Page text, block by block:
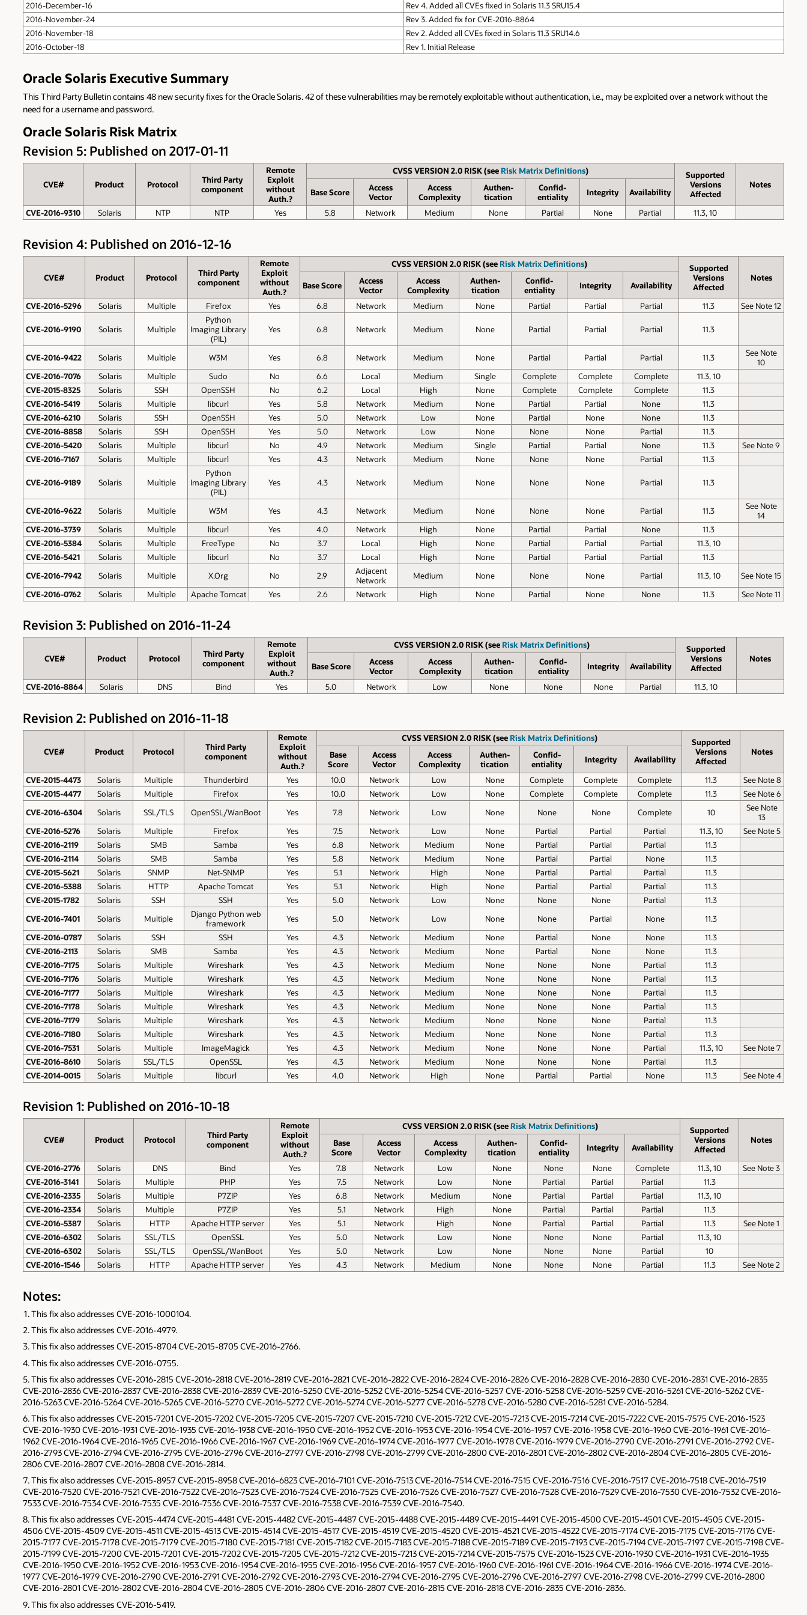
2016-December-16
Rev 4. Added all CVEs fixed in Solaris 11.3 SRU15.4
2016-November-24
Rev 3. Added fix for CVE-2016-8864
2016-November-18
Rev 2. Added all CVEs fixed in Solaris 11.3 SRU14.6
2016-October-18
Rev 1. Initial Release
Oracle Solaris Executive Summary
This Third Party Bulletin contains 48 new security fixes for the Oracle Solaris. 42 of these vulnerabilities may be remotely exploitable without authentication, i.e., may be exploited over a network without the
need for a username and password.
Oracle Solaris Risk Matrix
Revision 5: Published on 2017-01-11
CVE# Product Protocol
Third Party
component
Remote
Exploit
without
Auth.?
CVSS VERSION 2.0 RISK (see Risk Matrix Definitions)
Supported
Versions
Affected
Notes
Base Score
Access
Vector
Access
Complexity
Authen­
tication
Confid­
entiality
Inte­grity Avail­ability
CVE-2016-9310 Solaris NTP NTP Yes 5.8 Network Medium None Partial None Partial 11.3, 10
Revision 4: Published on 2016-12-16
CVE# Product Protocol
Third Party
component
Remote
Exploit
without
Auth.?
CVSS VERSION 2.0 RISK (see Risk Matrix Definitions)
Supported
Versions
Affected
Notes
Base Score
Access
Vector
Access
Complexity
Authen­
tication
Confid­
entiality
Inte­grity Avail­ability
CVE-2016-5296 Solaris Multiple Firefox Yes 6.8 Network Medium None Partial Partial Partial 11.3 See Note 12
CVE-2016-9190 Solaris Multiple
Python
Imaging Library
(PIL)
Yes 6.8 Network Medium None Partial Partial Partial 11.3
CVE-2016-9422 Solaris Multiple W3M Yes 6.8 Network Medium None Partial Partial Partial 11.3
See Note
10
CVE-2016-7076
Solaris Multiple Sudo No 6.6 Local Medium Single Complete Complete Complete
11.3, 10
CVE-2015-8325
Solaris SSH OpenSSH No 6.2 Local High None Complete Complete Complete
11.3
CVE-2016-5419
Solaris Multiple libcurl Yes 5.8 Network Medium None Partial Partial None
11.3
CVE-2016-6210
Solaris SSH OpenSSH Yes 5.0 Network Low None Partial None None
11.3
CVE-2016-8858
Solaris SSH OpenSSH Yes 5.0 Network Low None None None Partial
11.3
CVE-2016-5420
Solaris Multiple libcurl No 4.9 Network Medium Single Partial Partial None 11.3
See Note 9
CVE-2016-7167
Solaris Multiple libcurl Yes 4.3 Network Medium None None None Partial 11.3
CVE-2016-9189 Solaris Multiple
Python
Imaging Library
(PIL)
Yes 4.3 Network Medium None None None Partial 11.3
CVE-2016-9622 Solaris Multiple W3M Yes 4.3 Network Medium None None None Partial 11.3
See Note
14
CVE-2016-3739
Solaris Multiple libcurl Yes 4.0 Network High None Partial Partial None
11.3
CVE-2016-5384
Solaris Multiple FreeType No 3.7 Local High None Partial Partial Partial
11.3, 10
CVE-2016-5421
Solaris Multiple libcurl No 3.7 Local High None Partial Partial Partial
11.3
CVE-2016-7942
Solaris Multiple X.Org No 2.9
Adjacent
Network
Medium None None None Partial 11.3, 10
See Note 15
CVE-2016-0762
Solaris Multiple Apache Tomcat Yes 2.6 Network High None Partial None None 11.3 See Note 11
Revision 3: Published on 2016-11-24
CVE# Product Protocol
Third Party
component
Remote
Exploit
without
Auth.?
CVSS VERSION 2.0 RISK (see Risk Matrix Definitions)
Supported
Versions
Affected
Notes
Base Score
Access
Vector
Access
Complexity
Authen­
tication
Confid­
entiality
Inte­grity Avail­ability
CVE-2016-8864 Solaris DNS Bind Yes 5.0 Network Low None None None Partial 11.3, 10
Revision 2: Published on 2016-11-18
CVE# Product Protocol
Third Party
component
Remote
Exploit
without
Auth.?
CVSS VERSION 2.0 RISK (see Risk Matrix Definitions)
Supported
Versions
Affected
Notes
Base
Score
Access
Vector
Access
Complexity
Authen­
tication
Confid­
entiality
Inte­grity Avail­ability
CVE-2015-4473 Solaris Multiple Thunderbird Yes 10.0 Network Low None Complete Complete Complete 11.3
See Note 8
CVE-2015-4477
Solaris Multiple Firefox Yes 10.0 Network Low None Complete Complete Complete 11.3
See Note 6
CVE-2016-6304
Solaris SSL/TLS OpenSSL/WanBoot Yes 7.8 Network Low None None None Complete 10
See Note
13
CVE-2016-5276
Solaris Multiple Firefox Yes 7.5 Network Low None Partial Partial Partial 11.3, 10
See Note 5
CVE-2016-2119
Solaris SMB Samba Yes 6.8 Network Medium None Partial Partial Partial
11.3
CVE-2016-2114
Solaris SMB Samba Yes 5.8 Network Medium None Partial Partial None
11.3
CVE-2015-5621
Solaris SNMP Net-SNMP Yes 5.1 Network High None Partial Partial Partial
11.3
CVE-2016-5388
Solaris HTTP Apache Tomcat Yes 5.1 Network High None Partial Partial Partial
11.3
CVE-2015-1782
Solaris SSH SSH Yes 5.0 Network Low None None None Partial
11.3
CVE-2016-7401
Solaris Multiple
Django Python web
framework
Yes 5.0 Network Low None None Partial None
11.3
CVE-2016-0787
Solaris SSH SSH Yes 4.3 Network Medium None Partial None None
11.3
CVE-2016-2113
Solaris SMB Samba Yes 4.3 Network Medium None Partial None None
11.3
CVE-2016-7175
Solaris Multiple Wireshark Yes 4.3 Network Medium None None None Partial
11.3
CVE-2016-7176
Solaris Multiple Wireshark Yes 4.3 Network Medium None None None Partial
11.3
CVE-2016-7177
Solaris Multiple Wireshark Yes 4.3 Network Medium None None None Partial
11.3
CVE-2016-7178
Solaris Multiple Wireshark Yes 4.3 Network Medium None None None Partial
11.3
CVE-2016-7179
Solaris Multiple Wireshark Yes 4.3 Network Medium None None None Partial
11.3
CVE-2016-7180
Solaris Multiple Wireshark Yes 4.3 Network Medium None None None Partial
11.3
CVE-2016-7531
Solaris Multiple ImageMagick Yes 4.3 Network Medium None None None Partial 11.3, 10
See Note 7
CVE-2016-8610
Solaris SSL/TLS OpenSSL Yes 4.3 Network Medium None None None Partial
11.3
CVE-2014-0015
Solaris Multiple libcurl Yes 4.0 Network High None Partial Partial None 11.3 See Note 4
Revision 1: Published on 2016-10-18
CVE# Product Protocol
Third Party
component
Remote
Exploit
without
Auth.?
CVSS VERSION 2.0 RISK (see Risk Matrix Definitions)
Supported
Versions
Affected
Notes
Base
Score
Access
Vector
Access
Complexity
Authen­
tication
Confid­
entiality
Inte­grity Avail­ability
CVE-2016-2776 Solaris DNS Bind Yes 7.8 Network Low None None None Complete 11.3, 10
See Note 3
CVE-2016-3141
Solaris Multiple PHP Yes 7.5 Network Low None Partial Partial Partial
11.3
CVE-2016-2335
Solaris Multiple P7ZIP Yes 6.8 Network Medium None Partial Partial Partial
11.3, 10
CVE-2016-2334
Solaris Multiple P7ZIP Yes 5.1 Network High None Partial Partial Partial
11.3
CVE-2016-5387
Solaris HTTP Apache HTTP server Yes 5.1 Network High None Partial Partial Partial 11.3
See Note 1
CVE-2016-6302
Solaris SSL/TLS OpenSSL Yes 5.0 Network Low None None None Partial
11.3, 10
CVE-2016-6302
Solaris SSL/TLS OpenSSL/WanBoot Yes 5.0 Network Low None None None Partial
10
CVE-2016-1546
Solaris HTTP Apache HTTP server Yes 4.3 Network Medium None None None Partial 11.3 See Note 2
Notes:
This fix also addresses CVE-2016-1000104.
This fix also addresses CVE-2016-4979.
This fix also addresses CVE-2015-8704 CVE-2015-8705 CVE-2016-2766.
This fix also addresses CVE-2016-0755.
This fix also addresses CVE-2016-2815 CVE-2016-2818 CVE-2016-2819 CVE-2016-2821 CVE-2016-2822 CVE-2016-2824 CVE-2016-2826 CVE-2016-2828 CVE-2016-2830 CVE-2016-2831 CVE-2016-2835
CVE-2016-2836 CVE-2016-2837 CVE-2016-2838 CVE-2016-2839 CVE-2016-5250 CVE-2016-5252 CVE-2016-5254 CVE-2016-5257 CVE-2016-5258 CVE-2016-5259 CVE-2016-5261 CVE-2016-5262 CVE-
2016-5263 CVE-2016-5264 CVE-2016-5265 CVE-2016-5270 CVE-2016-5272 CVE-2016-5274 CVE-2016-5277 CVE-2016-5278 CVE-2016-5280 CVE-2016-5281 CVE-2016-5284.
This fix also addresses CVE-2015-7201 CVE-2015-7202 CVE-2015-7205 CVE-2015-7207 CVE-2015-7210 CVE-2015-7212 CVE-2015-7213 CVE-2015-7214 CVE-2015-7222 CVE-2015-7575 CVE-2016-1523
CVE-2016-1930 CVE-2016-1931 CVE-2016-1935 CVE-2016-1938 CVE-2016-1950 CVE-2016-1952 CVE-2016-1953 CVE-2016-1954 CVE-2016-1957 CVE-2016-1958 CVE-2016-1960 CVE-2016-1961 CVE-2016-
1962 CVE-2016-1964 CVE-2016-1965 CVE-2016-1966 CVE-2016-1967 CVE-2016-1969 CVE-2016-1974 CVE-2016-1977 CVE-2016-1978 CVE-2016-1979 CVE-2016-2790 CVE-2016-2791 CVE-2016-2792 CVE-
2016-2793 CVE-2016-2794 CVE-2016-2795 CVE-2016-2796 CVE-2016-2797 CVE-2016-2798 CVE-2016-2799 CVE-2016-2800 CVE-2016-2801 CVE-2016-2802 CVE-2016-2804 CVE-2016-2805 CVE-2016-
2806 CVE-2016-2807 CVE-2016-2808 CVE-2016-2814.
This fix also addresses CVE-2015-8957 CVE-2015-8958 CVE-2016-6823 CVE-2016-7101 CVE-2016-7513 CVE-2016-7514 CVE-2016-7515 CVE-2016-7516 CVE-2016-7517 CVE-2016-7518 CVE-2016-7519
CVE-2016-7520 CVE-2016-7521 CVE-2016-7522 CVE-2016-7523 CVE-2016-7524 CVE-2016-7525 CVE-2016-7526 CVE-2016-7527 CVE-2016-7528 CVE-2016-7529 CVE-2016-7530 CVE-2016-7532 CVE-2016-
7533 CVE-2016-7534 CVE-2016-7535 CVE-2016-7536 CVE-2016-7537 CVE-2016-7538 CVE-2016-7539 CVE-2016-7540.
This fix also addresses CVE-2015-4474 CVE-2015-4481 CVE-2015-4482 CVE-2015-4487 CVE-2015-4488 CVE-2015-4489 CVE-2015-4491 CVE-2015-4500 CVE-2015-4501 CVE-2015-4505 CVE-2015-
4506 CVE-2015-4509 CVE-2015-4511 CVE-2015-4513 CVE-2015-4514 CVE-2015-4517 CVE-2015-4519 CVE-2015-4520 CVE-2015-4521 CVE-2015-4522 CVE-2015-7174 CVE-2015-7175 CVE-2015-7176 CVE-
2015-7177 CVE-2015-7178 CVE-2015-7179 CVE-2015-7180 CVE-2015-7181 CVE-2015-7182 CVE-2015-7183 CVE-2015-7188 CVE-2015-7189 CVE-2015-7193 CVE-2015-7194 CVE-2015-7197 CVE-2015-7198 CVE-
2015-7199 CVE-2015-7200 CVE-2015-7201 CVE-2015-7202 CVE-2015-7205 CVE-2015-7212 CVE-2015-7213 CVE-2015-7214 CVE-2015-7575 CVE-2016-1523 CVE-2016-1930 CVE-2016-1931 CVE-2016-1935
CVE-2016-1950 CVE-2016-1952 CVE-2016-1953 CVE-2016-1954 CVE-2016-1955 CVE-2016-1956 CVE-2016-1957 CVE-2016-1960 CVE-2016-1961 CVE-2016-1964 CVE-2016-1966 CVE-2016-1974 CVE-2016-
1977 CVE-2016-1979 CVE-2016-2790 CVE-2016-2791 CVE-2016-2792 CVE-2016-2793 CVE-2016-2794 CVE-2016-2795 CVE-2016-2796 CVE-2016-2797 CVE-2016-2798 CVE-2016-2799 CVE-2016-2800
CVE-2016-2801 CVE-2016-2802 CVE-2016-2804 CVE-2016-2805 CVE-2016-2806 CVE-2016-2807 CVE-2016-2815 CVE-2016-2818 CVE-2016-2835 CVE-2016-2836.
This fix also addresses CVE-2016-5419.